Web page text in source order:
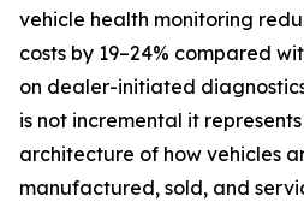
vehicle health monitoring
costs by 19–24% compared
on dealer-initiated
is not incremental it
architecture of how vehicles
manufactured, sold, and